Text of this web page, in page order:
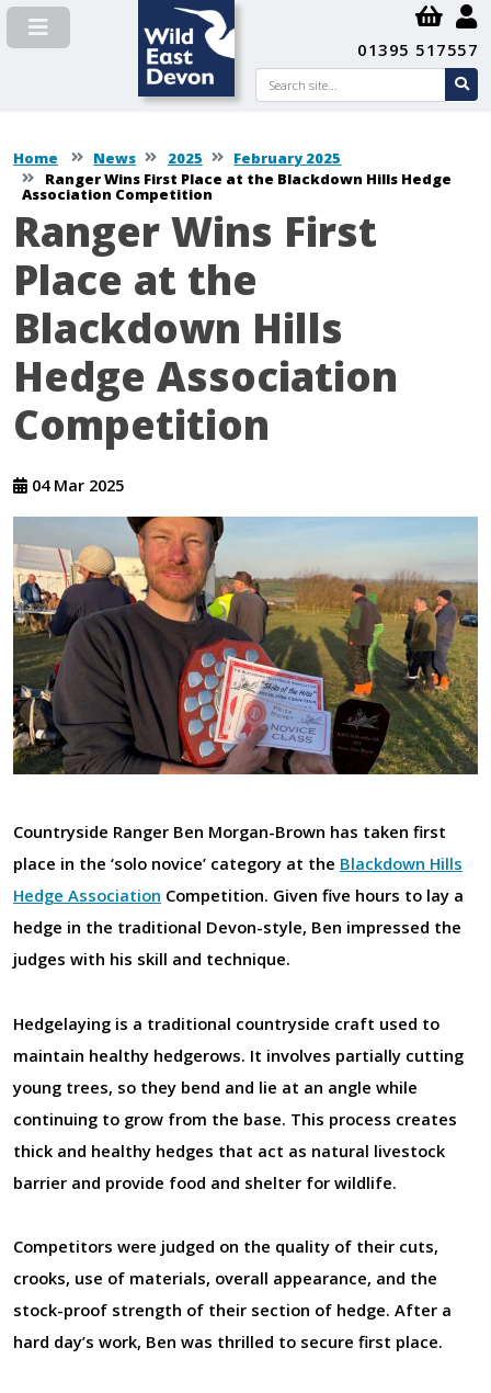
01395 517557
Search
Home News 2025
February 2025
Ranger Wins First Place at the Blackdown Hills Hedge
Association Competition
Ranger Wins First
Place at the
Blackdown Hills
Hedge Association
Competition
04 Mar 2025
Countryside Ranger Ben Morgan-Brown has taken first
place in the ‘solo novice’ category at the Blackdown Hills
Hedge Association Competition. Given five hours to lay a
hedge in the traditional Devon-style, Ben impressed the
judges with his skill and technique.
Hedgelaying is a traditional countryside craft used to
maintain healthy hedgerows. It involves partially cutting
young trees, so they bend and lie at an angle while
continuing to grow from the base. This process creates
thick and healthy hedges that act as natural livestock
barrier and provide food and shelter for wildlife.
Competitors were judged on the quality of their cuts,
crooks, use of materials, overall appearance, and the
stock-proof strength of their section of hedge. After a
hard day’s work, Ben was thrilled to secure first place.